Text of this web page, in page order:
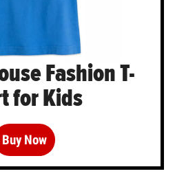
Fashion T-
for Kids
Buy Now